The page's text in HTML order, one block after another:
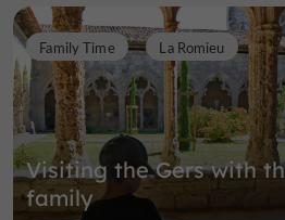
Visiting the Gers with
family
Family Time La Romieu